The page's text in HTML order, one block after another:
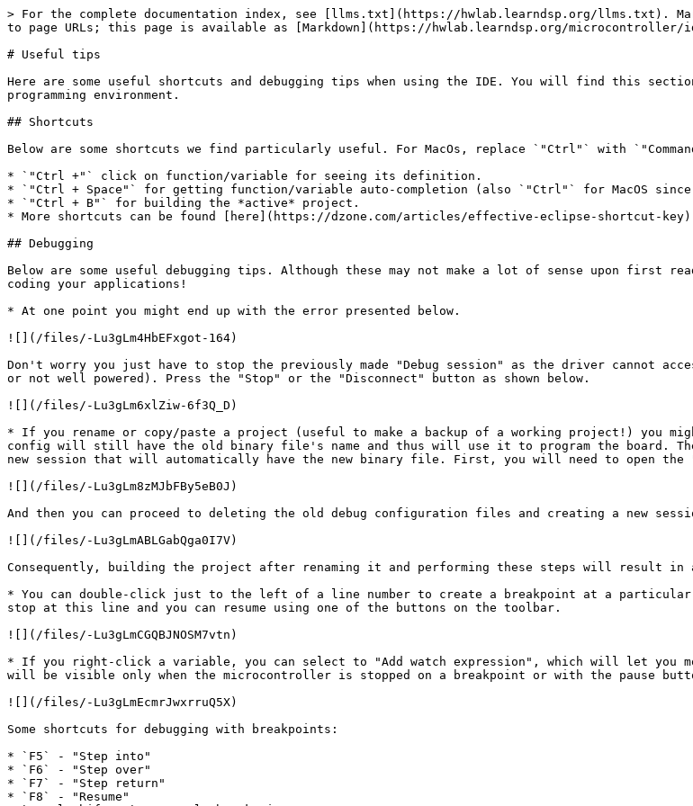
> For the complete documentation index, see [llms.txt](https://hwlab.learndsp.org/llms.txt).
to page URLs; this page is available as [Markdown](https://hwlab.learndsp.org/microcontroller/
# Useful tips
Here are some useful shortcuts and debugging tips when using the IDE. You will find this
programming environment.
## Shortcuts
Below are some shortcuts we find particularly useful. For MacOs, replace `"Ctrl"` with
* `"Ctrl +"` click on function/variable for seeing its definition.
* `"Ctrl + Space"` for getting function/variable auto-completion (also `"Ctrl"` for MacOS since
* `"Ctrl + B"` for building the *active* project.
* More shortcuts can be found [here](https://dzone.com/articles/effective-eclipse-shortcut-
## Debugging
Below are some useful debugging tips. Although these may not make a lot of sense upon
coding your applications!
* At one point you might end up with the error presented below.
![](/files/-Lu3gLm4HbEFxgot-164)
Don't worry you just have to stop the previously made "Debug session" as the driver cannot
or not well powered). Press the "Stop" or the "Disconnect" button as shown below.
![](/files/-Lu3gLm6xlZiw-6f3Q_D)
* If you rename or copy/paste a project (useful to make a backup of a working project!) you
config will still have the old binary file's name and thus will use it to program the board.
new session that will automatically have the new binary file. First, you will need to open the
![](/files/-Lu3gLm8zMJbFBy5eB0J)
And then you can proceed to deleting the old debug configuration files and creating a new
![](/files/-Lu3gLmABLGabQga0I7V)
Consequently, building the project after renaming it and performing these steps will result in
* You can double-click just to the left of a line number to create a breakpoint at a particular
stop at this line and you can resume using one of the buttons on the toolbar.
![](/files/-Lu3gLmCGQBJNOSM7vtn)
* If you right-click a variable, you can select to "Add watch expression", which will let you
will be visible only when the microcontroller is stopped on a breakpoint or with the pause
![](/files/-Lu3gLmEcmrJwxrruQ5X)
Some shortcuts for debugging with breakpoints:
* `F5` - "Step into"
* `F6` - "Step over"
* `F7` - "Step return"
* `F8` - "Resume"